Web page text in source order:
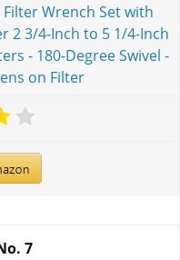
Filter Wrench Set with
2 3/4-Inch to 5 1/4-Inch
- 180-Degree Swivel -
on Filter
7